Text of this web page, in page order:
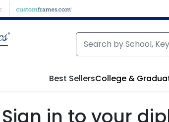
Best SellersCollege &
Sign in to your